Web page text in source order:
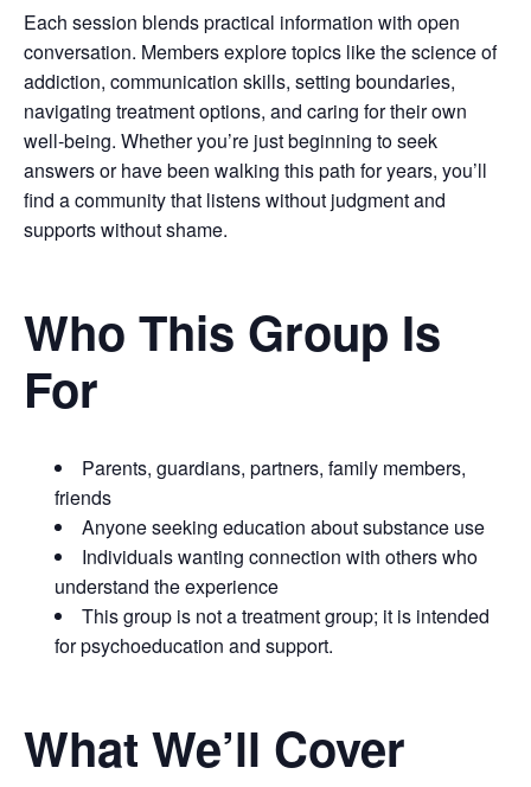
Each session blends practical information with open
conversation. Members explore topics like the science of
addiction, communication skills, setting boundaries,
navigating treatment options, and caring for their own
well‑being. Whether you’re just beginning to seek
answers or have been walking this path for years, you’ll
find a community that listens without judgment and
supports without shame.
Who This Group Is
For
Parents, guardians, partners, family members,
friends
Anyone seeking education about substance use
Individuals wanting connection with others who
understand the experience
This group is not a treatment group; it is intended
for psychoeducation and support.
What We’ll Cover